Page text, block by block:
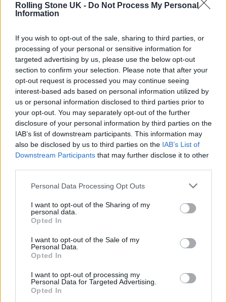
Rolling Stone UK - Do Not Process My Personal
Information
If you wish to opt-out of the sale, sharing to third parties, or
processing of your personal or sensitive information for
targeted advertising by us, please use the below opt-out
section to confirm your selection. Please note that after your
opt-out request is processed you may continue seeing
interest-based ads based on personal information utilized by
us or personal information disclosed to third parties prior to
your opt-out. You may separately opt-out of the further
disclosure of your personal information by third parties on the
IAB’s list of downstream participants. This information may
also be disclosed by us to third parties on the IAB’s List of
Downstream Participants that may further disclose it to other
Personal Data Processing Opt Outs
I want to opt-out of the Sharing of my
personal data.
Opted In
I want to opt-out of the Sale of my
Personal Data.
Opted In
I want to opt-out of processing my
Personal Data for Targeted Advertising.
Opted In
Joe Webb –
Fish
Pa Salieu –Afrikan Alien
PinkPantheress –Fancy That
Pulp –More
Sam Fender –People Watching
Wolf Alice –The Clearing
Last year’s Mercury Prize waswon by English
Teacherfor their debut album,This Could Be
Texas.
It has also been confirmed that Generator –
agency and Lead Industry Partner for the
Mercury Prize – will coordinate a dynamic,
week-long regional fringe programme in the
lead up to the awards, which celebrates the